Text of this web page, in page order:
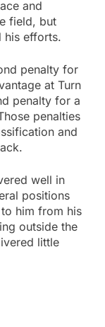
and
field, but
his efforts.
penalty for
at Turn
penalty for a
penalties
and
well in
positions
him from his
outside the
little